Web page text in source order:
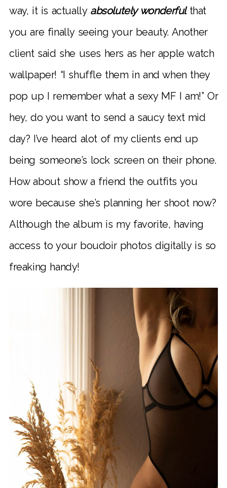
way, it is actually absolutely wonderfulthat
you are finally seeing your beauty. Another
client said she uses hers as her apple watch
wallpaper! “I shuffle them in and when they
pop up I remember what a sexy MF I am!” Or
hey, do you want to send a saucy text mid
day? I’ve heard alot of my clients end up
being someone’s lock screen on their phone.
How about show a friend the outfits you
wore because she’s planning her shoot now?
Although the album is my favorite, having
access to your boudoir photos digitally is so
freaking handy!